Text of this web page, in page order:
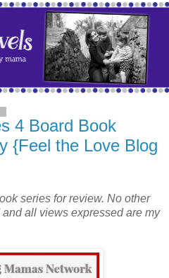
4 Board Book
{Feel the Love Blog
series for review. No other
all views expressed are my